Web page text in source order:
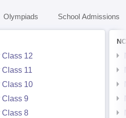
Olympiads School Admissions
Class 12
11
Class 10
Class 9
Class 8